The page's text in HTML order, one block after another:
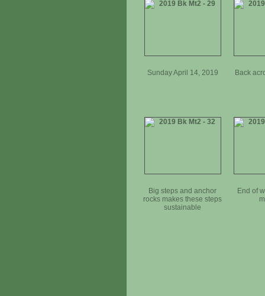
Sunday April 14, 2019 Back
Big steps and anchor
rocks makes these steps
sustainable
End of